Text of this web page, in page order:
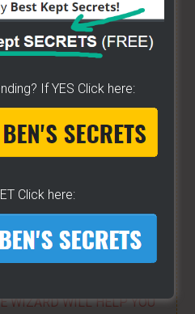
wizard that can help you
you want. No
matter if you're
- Let
You!
wizard that can help you
you want. No
matter if you're
WIZARD WILL HELP YOU
If YES Click here:
Click here: